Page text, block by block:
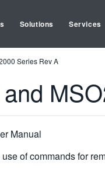
Solutions Services
Series Rev A
Manual
of commands for